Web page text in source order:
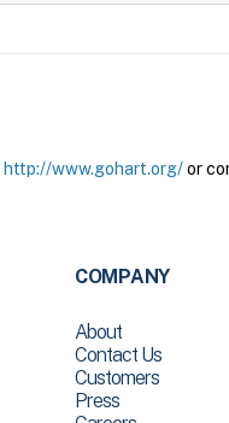
http://www.gohart.org/or
COMPANY
About
Contact Us
Customers
Press